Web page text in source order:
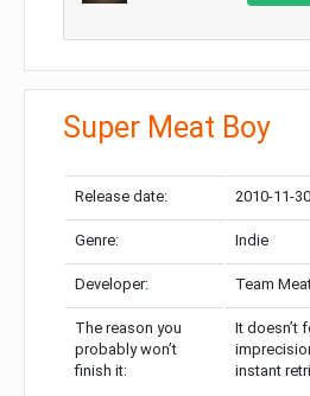
Super Meat Boy
Release date: 2010-11-30
Genre: Indie
Developer: Team
The reason you
probably won’t
finish it:
It doesn’t
instant